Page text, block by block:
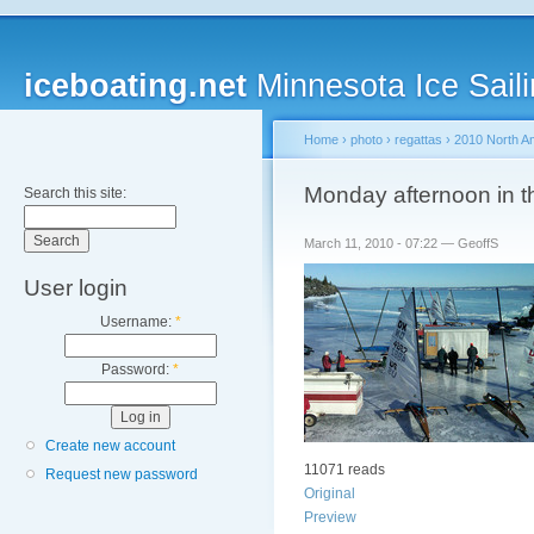
iceboating.net Minnesota Ice
Search this site:
User login
Username: *
Password: *
Create new account
Request new password
Home › photo › regattas › 2010 North
Monday afternoon in
March 11, 2010 - 07:22 — GeoffS
11071 reads
Original
Preview